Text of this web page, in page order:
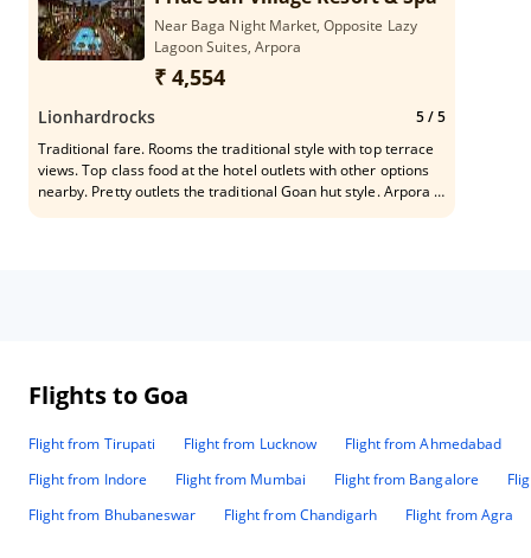
Near Baga Night Market, Opposite Lazy
Lagoon Suites, Arpora
₹ 4,554
Lionhardrocks 5/ 5
Traditional fare. Rooms the traditional style with top terrace
views. Top class food at the hotel outlets with other options
nearby. Pretty outlets the traditional Goan hut style. Arpora is
Flights to Goa
Flight from Tirupati Flight from Lucknow Flight from Ahmedabad
Flight from Indore
Flight from Mumbai Flight from Bangalore
Flight from Bhubaneswar
Flight from Chandigarh Flight from Agra